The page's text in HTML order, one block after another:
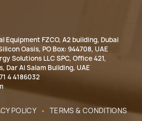
Equipment FZCO, A2 building, Dubai
Oasis, PO Box: 944708, UAE
Solutions LLC SPC, Office 421,
Dar Al Salam Building, UAE
4 4186032
POLICY • TERMS & CONDITIONS